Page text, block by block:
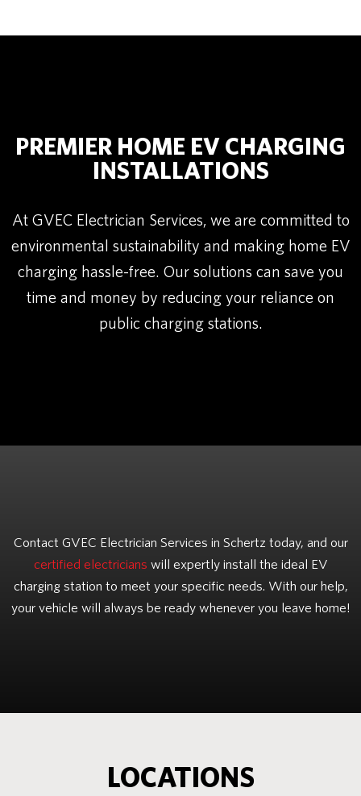
PREMIER HOME EV CHARGING
INSTALLATIONS
At GVEC Electrician Services, we are committed to
environmental sustainability and making home EV
charging hassle-free. Our solutions can save you
time and money by reducing your reliance on
public charging stations.
Contact GVEC Electrician Services in Schertz today, and our
certified electricians will expertly install the ideal EV
charging station to meet your specific needs. With our help,
your vehicle will always be ready whenever you leave home!
LOCATIONS